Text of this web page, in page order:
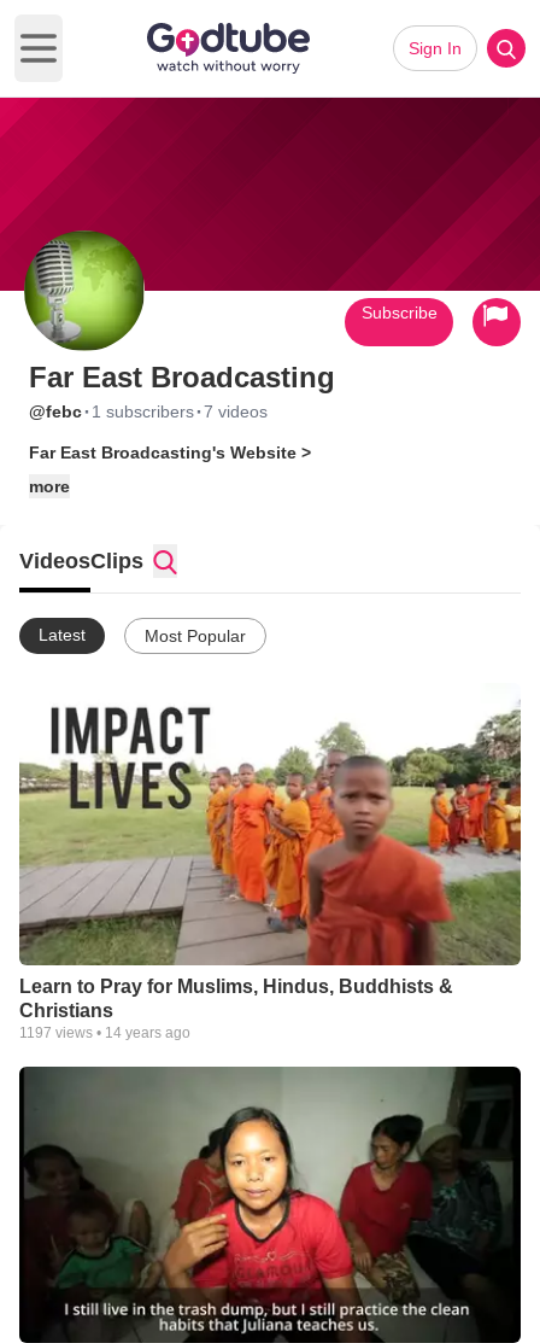
Open main menu
Sign In
Far East Broadcasting
@febc· 1 subscribers·7 videos
Far East Broadcasting's Website >
more
Subscribe
VideosClips
Latest Most Popular
Learn to Pray for Muslims, Hindus, Buddhists &
Christians
1197 views • 14 years ago